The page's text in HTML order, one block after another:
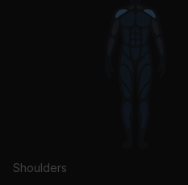
Shoulders